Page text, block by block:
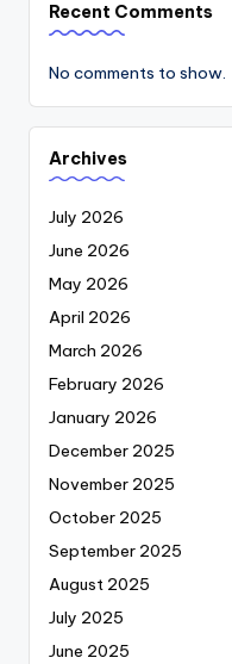
Recent Comments
No comments to show.
Archives
July 2026
June 2026
May 2026
April 2026
March 2026
February 2026
January 2026
December 2025
November 2025
October 2025
September 2025
August 2025
July 2025
June 2025